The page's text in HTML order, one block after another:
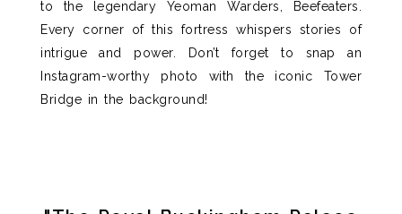
to
the legendary Yeoman Warders, Beefeaters
Every corner of this fortress whispers stories of
intrigue and power.
Don’t forget to snap an
Instagram-worthy photo with the iconic Tower
Bridge in the background!